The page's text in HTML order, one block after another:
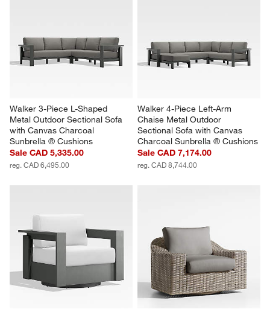
Walker 3-Piece L-Shaped
Metal Outdoor Sectional Sofa
with Canvas Charcoal
Sunbrella ® Cushions
Sale CAD 5,335.00
reg. CAD 6,495.00
Walker 4-Piece Left-Arm
Chaise Metal Outdoor
Sectional Sofa with Canvas
Charcoal Sunbrella ® Cushions
Sale CAD 7,174.00
reg. CAD 8,744.00